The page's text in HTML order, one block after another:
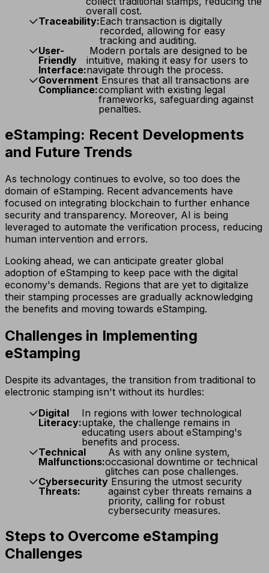
overall cost.
Traceability:Each transaction is digitally
recorded, allowing for easy
tracking and auditing.
User-
Friendly
Interface:
Modern portals are designed to be
intuitive, making it easy for users to
navigate through the process.
Government
Compliance:
Ensures that all transactions are
compliant with existing legal
frameworks, safeguarding against
penalties.
eStamping: Recent Developments
and Future Trends
As technology continues to evolve, so too does the
domain of eStamping. Recent advancements have
focused on integrating blockchain to further enhance
security and transparency. Moreover, AI is being
leveraged to automate the verification process, reducing
human intervention and errors.
Looking ahead, we can anticipate greater global
adoption of eStamping to keep pace with the digital
economy's demands. Regions that are yet to digitalize
their stamping processes are gradually acknowledging
the benefits and moving towards eStamping.
Challenges in Implementing
eStamping
Despite its advantages, the transition from traditional to
electronic stamping isn't without its hurdles:
Digital
Literacy:
In regions with lower technological
uptake, the challenge remains in
educating users about eStamping's
benefits and process.
Technical
Malfunctions:
As with any online system,
occasional downtime or technical
glitches can pose challenges.
Cybersecurity
Threats:
Ensuring the utmost security
against cyber threats remains a
priority, calling for robust
cybersecurity measures.
Steps to Overcome eStamping
Challenges